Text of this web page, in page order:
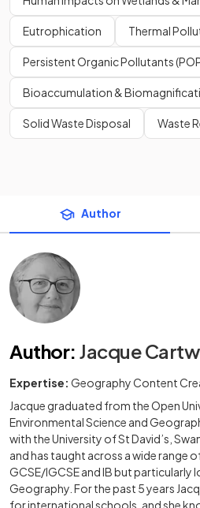
Eutrophication Thermal
Persistent Organic Pollutants
Bioaccumulation &
Solid Waste Disposal Waste
Author
Author: Jacque
Expertise: Geography Content
Jacque graduated from the Open
Environmental Science and
with the University of St David’s,
and has taught across a wide range
GCSE/IGCSE and IB but particularly
Geography. For the past 5 years
for international schools, and she